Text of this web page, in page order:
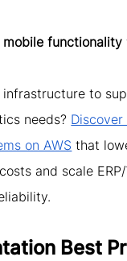
mobile functionality
infrastructure to
needs?
on AWS that
and scale
Best